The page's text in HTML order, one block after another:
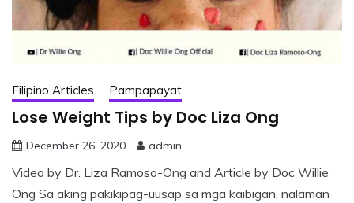
Filipino Articles Pampapayat
Lose Weight Tips by Doc Liza Ong
December 26, 2020 admin
Video by Dr. Liza Ramoso-Ong and Article by Doc Willie
Ong Sa aking pakikipag-uusap sa mga kaibigan, nalaman